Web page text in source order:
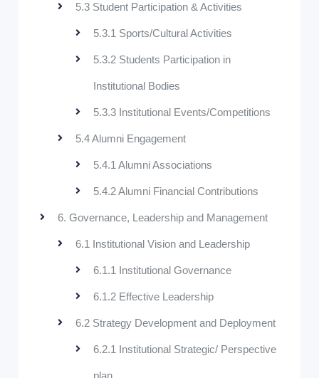
5.3 Student Participation & Activities
5.3.1 Sports/Cultural Activities
5.3.2 Students Participation in
Institutional Bodies
5.3.3 Institutional Events/Competitions
5.4 Alumni Engagement
5.4.1 Alumni Associations
5.4.2 Alumni Financial Contributions
6. Governance, Leadership and Management
6.1 Institutional Vision and Leadership
6.1.1 Institutional Governance
6.1.2 Effective Leadership
6.2 Strategy Development and Deployment
6.2.1 Institutional Strategic/ Perspective